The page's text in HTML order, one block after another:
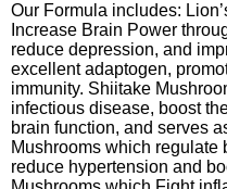
Our Formula includes:
Increase Brain Power
reduce depression, and
excellent adaptogen,
immunity. Shiitake
infectious disease, boost
brain function, and serves
Mushrooms which regulate
reduce hypertension and